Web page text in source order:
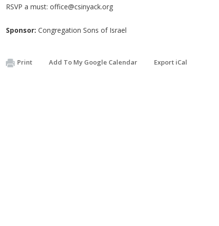
RSVP a must: office@csinyack.org
Sponsor: Congregation Sons of Israel
Print Add To My Google Calendar Export iCal